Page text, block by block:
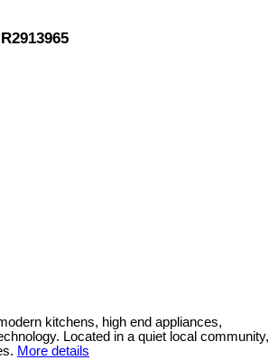
kitchens, high end appliances,
Located in a quiet local community,
More details